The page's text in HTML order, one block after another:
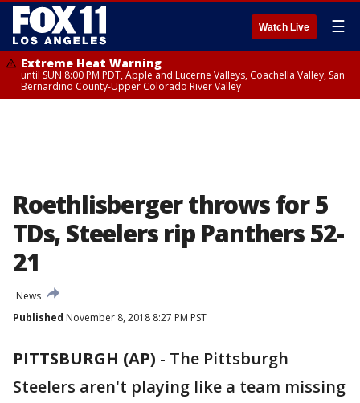
Watch Live ☰
Extreme Heat Warning
until SUN 8:00 PM PDT, Apple and Lucerne Valleys, Coachella Valley, San
Bernardino County-Upper Colorado River Valley
Roethlisberger throws for 5
TDs, Steelers rip Panthers 52-
21
News
Published November 8, 2018 8:27 PM PST
PITTSBURGH (AP) - The Pittsburgh
Steelers aren't playing like a team missing